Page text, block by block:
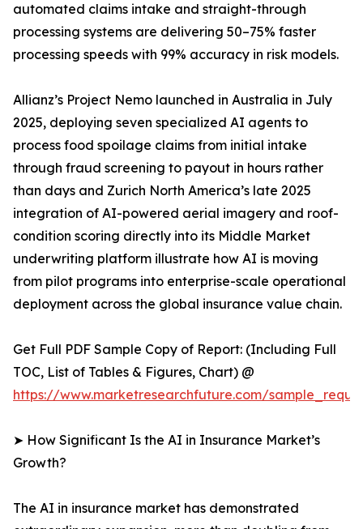
automated claims intake and straight-through
processing systems are delivering 50–75% faster
processing speeds with 99% accuracy in risk models.
Allianz’s Project Nemo launched in Australia in July
2025, deploying seven specialized AI agents to
process food spoilage claims from initial intake
through fraud screening to payout in hours rather
than days and Zurich North America’s late 2025
integration of AI-powered aerial imagery and roof-
condition scoring directly into its Middle Market
underwriting platform illustrate how AI is moving
from pilot programs into enterprise-scale operational
deployment across the global insurance value chain.
Get Full PDF Sample Copy of Report: (Including Full
TOC, List of Tables & Figures, Chart) @
https://www.marketresearchfuture.com/
➤ How Significant Is the AI in Insurance Market’s
Growth?
The AI in insurance market has demonstrated